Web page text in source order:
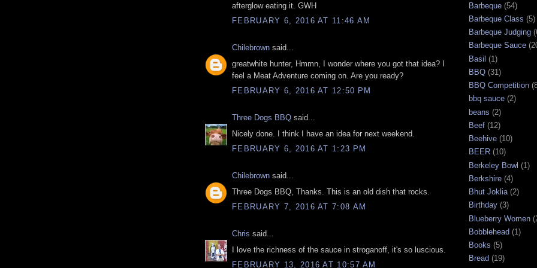
afterglow eating it. GWH
FEBRUARY 6, 2016 AT 11:46 AM
Chilebrown said...
greatwhite hunter, Hmmn, I wonder where you got that idea? I
feel a Meat Adventure coming on. Are you ready?
FEBRUARY 6, 2016 AT 12:50 PM
Three Dogs BBQ said...
Nicely done. I think I have an idea for next weekend.
FEBRUARY 6, 2016 AT 1:23 PM
Chilebrown said...
Three Dogs BBQ, Thanks. This is an old dish that rocks.
FEBRUARY 7, 2016 AT 7:08 AM
Chris said...
I love the richness of the sauce in stroganoff, it's so luscious.
FEBRUARY 13, 2016 AT 10:57 AM
Barbeque (54)
Barbeque Class (5)
Barbeque Judging
Barbeque Sauce
Basil (1)
BBQ (31)
BBQ Competition
bbq sauce (2)
beans (2)
Beef (12)
Beehive (10)
BEER (10)
Berkeley Bowl (1)
Berkshire (4)
Bhut Joklia (2)
Birthday (3)
Blueberry Women
Bobblehead (1)
Books (5)
Bread (19)